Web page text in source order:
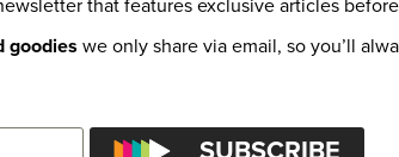
that features exclusive articles
goodies we only share via email, so you’ll